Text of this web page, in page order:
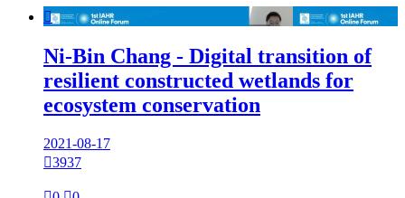

Ni-Bin Chang - Digital transition of
resilient constructed wetlands for
ecosystem conservation
2021-08-17
3937